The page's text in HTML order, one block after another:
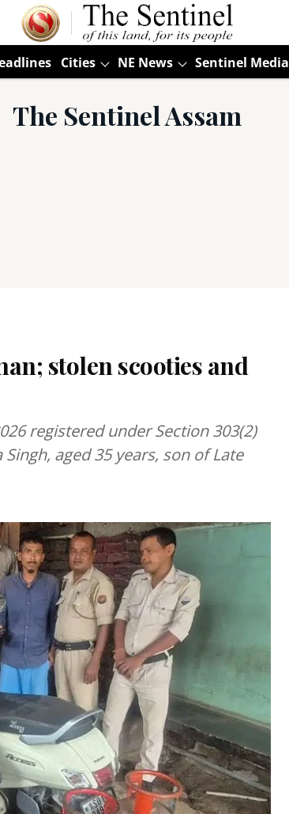
Cities NE News Sentinel Media
The Sentinel Assam
stolen scooties and
registered under Section 303(2)
aged 35 years, son of Late